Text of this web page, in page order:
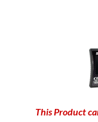
This Product